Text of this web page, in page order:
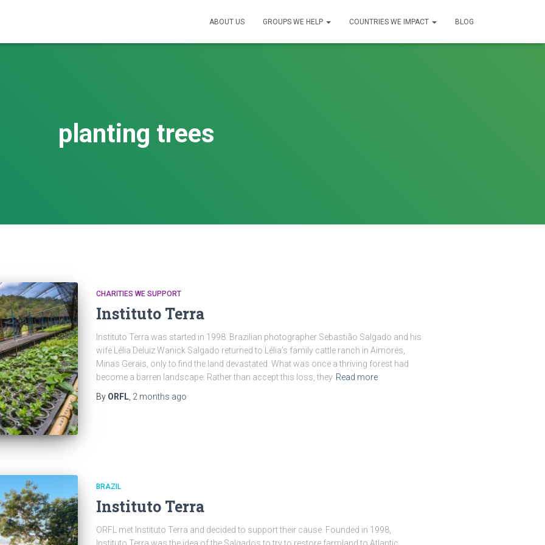
ABOUT US GROUPS WE HELP COUNTRIES WE IMPACT BLOG
planting trees
CHARITIES WE SUPPORT
Instituto Terra
Instituto Terra was started in 1998. Brazilian photographer Sebastião Salgado and his
wife Lélia Deluiz Wanick Salgado returned to Lélia’s family cattle ranch in Aimorés,
Minas Gerais, only to find the land devastated. What was once a thriving forest had
become a barren landscape. Rather than accept this loss, they Read more
By ORFL, 2 months ago
BRAZIL
Instituto Terra
ORFL met Instituto Terra and decided to support their cause. Founded in 1998,